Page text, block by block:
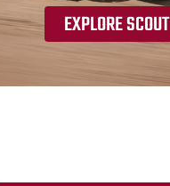
EXPLORE SCOUT